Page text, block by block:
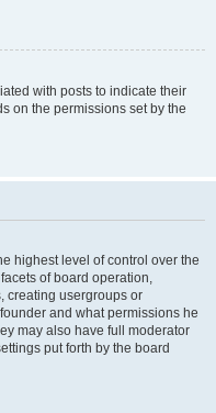
with posts to indicate their
on the permissions set by the
highest level of control over the
of board operation,
creating usergroups or
and what permissions he
may also have full moderator
put forth by the board